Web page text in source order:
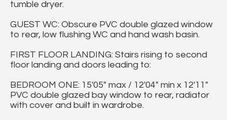
tumble dryer.
GUEST WC: Obscure PVC double glazed window
to rear, low flushing WC and hand wash basin.
FIRST FLOOR LANDING: Stairs rising to second
floor landing and doors leading to:
BEDROOM ONE: 15'05" max / 12'04" min x 12'11"
PVC double glazed bay window to rear, radiator
with cover and built in wardrobe.